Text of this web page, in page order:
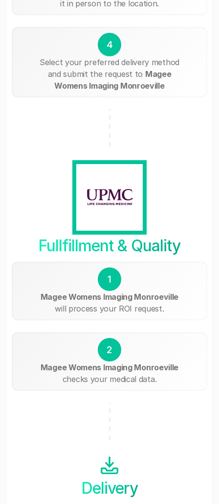
it in person to the location.
4
Select your preferred delivery method
and submit the request to Magee
Womens Imaging Monroeville
Fullfillment & Quality
1
Magee Womens Imaging Monroeville
will process your ROI request.
2
Magee Womens Imaging Monroeville
checks your medical data.
Delivery